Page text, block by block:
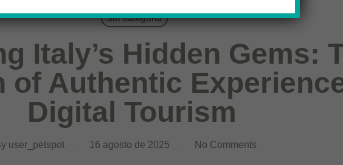
Sin categoría
Italy’s Hidden Gems:
of Authentic
Digital Tourism
user_petspot 16 agosto de 2025 No Comments